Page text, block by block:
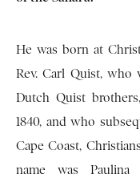
He was born at
Rev. Carl Quist,
Dutch Quist
1840, and who
Cape Coast,
name was